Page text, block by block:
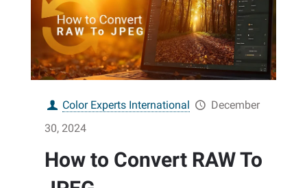
Color Experts International
December
30, 2024
How to Convert RAW To